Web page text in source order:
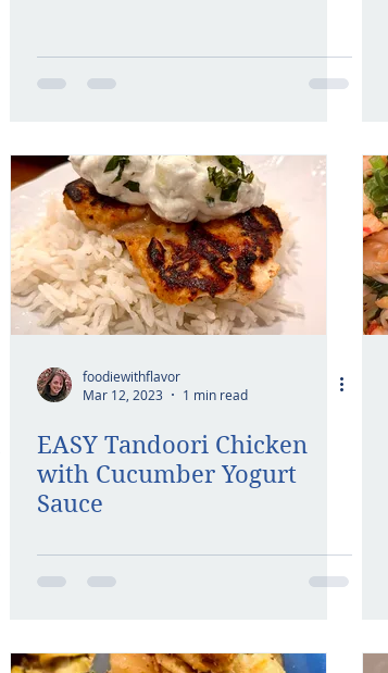
foodiewithflavor
Mar 12, 2023
1 min read
EASY Tandoori Chicken
with Cucumber Yogurt
Sauce